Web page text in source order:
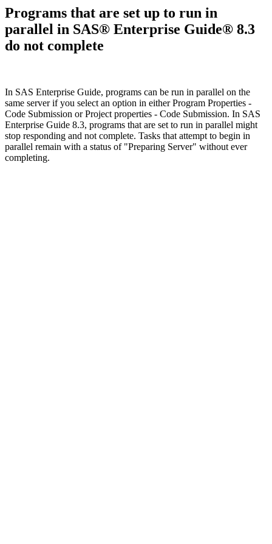
Programs that are set up to run in
parallel in SAS® Enterprise Guide® 8.3
do not complete
In SAS Enterprise Guide, programs can be run in parallel on the
same server if you select an option in either Program Properties -
Code Submission or Project properties - Code Submission. In SAS
Enterprise Guide 8.3, programs that are set to run in parallel might
stop responding and not complete. Tasks that attempt to begin in
parallel remain with a status of "Preparing Server" without ever
completing.